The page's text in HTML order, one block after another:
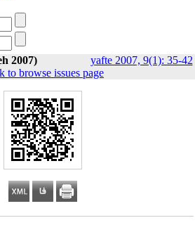
2007) yafte 2007, 9(1): 35-42
to browse issues page